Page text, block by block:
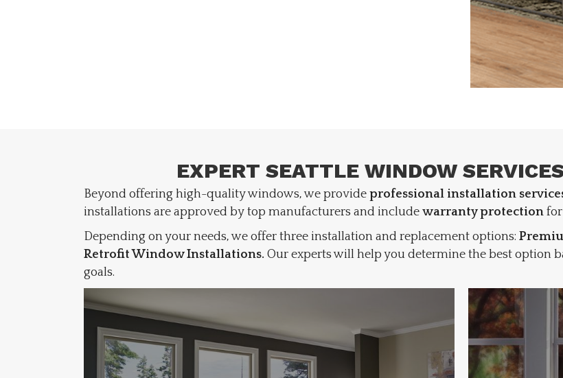
EXPERT SEATTLE WINDOW
Beyond offering high-quality windows, we provide professional installation
installations are approved by top manufacturers and include warranty protection
Depending on your needs, we offer three installation and replacement options:
Retrofit Window Installations. Our experts will help you determine the best option
goals.